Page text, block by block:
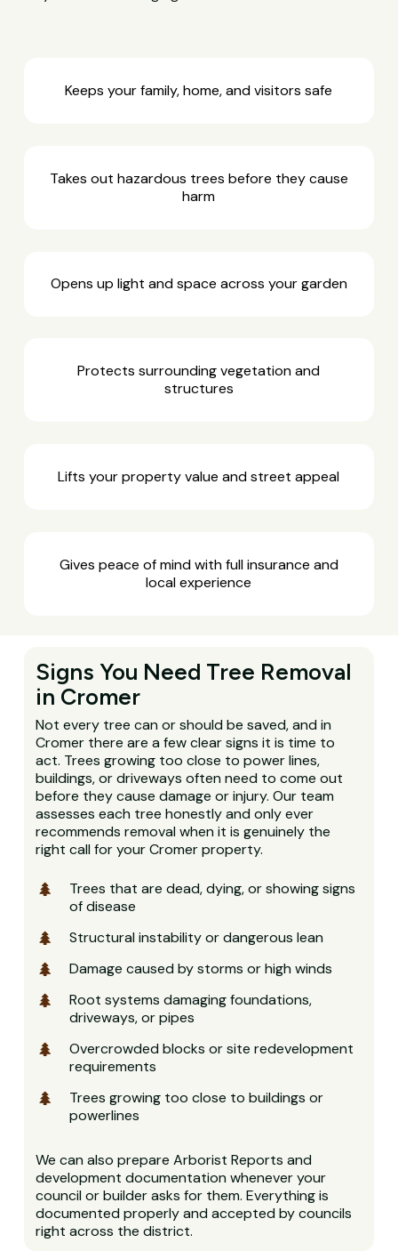
Keeps your family, home, and visitors safe
Takes out hazardous trees before they cause
harm
Opens up light and space across your garden
Protects surrounding vegetation and
structures
Lifts your property value and street appeal
Gives peace of mind with full insurance and
local experience
Signs You Need Tree Removal
in Cromer
Not every tree can or should be saved, and in
Cromer there are a few clear signs it is time to
act. Trees growing too close to power lines,
buildings, or driveways often need to come out
before they cause damage or injury. Our team
assesses each tree honestly and only ever
recommends removal when it is genuinely the
right call for your Cromer property.
Trees that are dead, dying, or showing signs
of disease
Structural instability or dangerous lean
Damage caused by storms or high winds
Root systems damaging foundations,
driveways, or pipes
Overcrowded blocks or site redevelopment
requirements
Trees growing too close to buildings or
powerlines
We can also prepare Arborist Reports and
development documentation whenever your
council or builder asks for them. Everything is
documented properly and accepted by councils
right across the district.